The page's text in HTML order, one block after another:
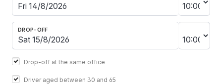
DROP-OFF
Drop-off at the same office
Driver aged between 30 and 65